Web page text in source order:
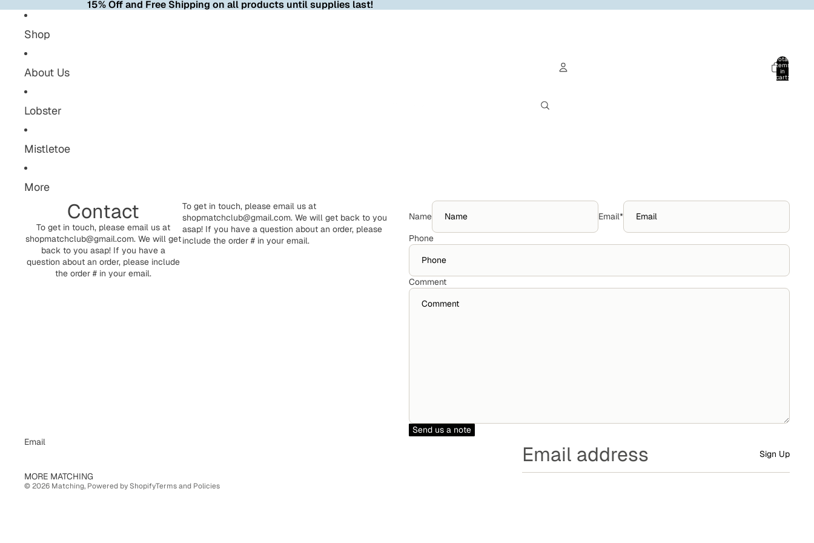
15% Off and Free Shipping on all products until supplies last!
Shop
About Us
Lobster
Mistletoe
More
Total
items
in
cart:
Contact
To get in touch, please email us at
shopmatchclub@gmail.com. We will get
back to you asap! If you have a
question about an order, please include
the order # in your email.
To get in touch, please email us at
shopmatchclub@gmail.com. We will get back to you
asap! If you have a question about an order, please
include the order # in your email.
Name Email*
Phone
Comment
Send us a note
Email
Sign Up
MORE MATCHING
© 2026 Matching, Powered by ShopifyTerms and Policies